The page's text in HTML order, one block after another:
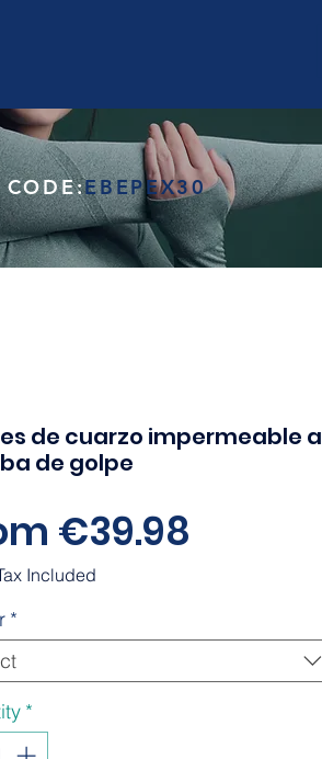
EBEPEX30
de cuarzo impermeable a
de golpe
€39.98
Included
*
*